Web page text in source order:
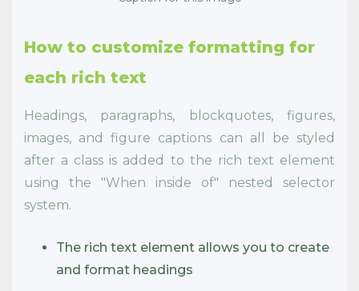
How to customize formatting for
each rich text
Headings, paragraphs, blockquotes, figures,
images, and figure captions can all be styled
after a class is added to the rich text element
using the "When inside of" nested selector
system.
The rich text element allows you to create
and format headings